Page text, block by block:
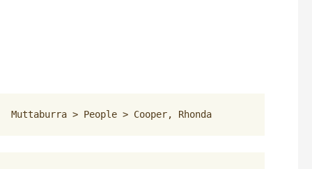
Muttaburra > People > Cooper, Rhonda